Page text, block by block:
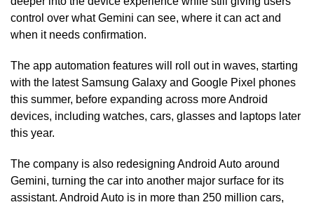
control over what Gemini can see, where it can act and
when it needs confirmation.
The app automation features will roll out in waves, starting
with the latest Samsung Galaxy and Google Pixel phones
this summer, before expanding across more Android
devices, including watches, cars, glasses and laptops later
this year.
The company is also redesigning Android Auto around
Gemini, turning the car into another major surface for its
assistant. Android Auto is in more than 250 million cars,